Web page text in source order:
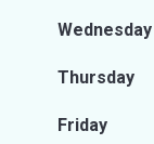
Wednesday
Thursday
Friday